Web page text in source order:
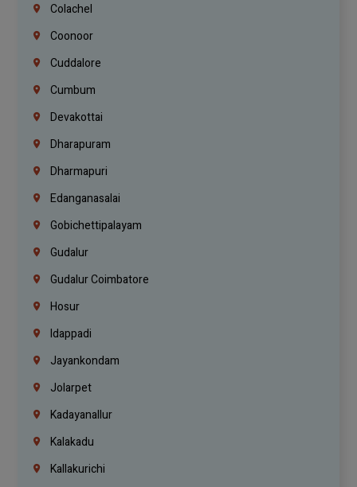
Colachel
Coonoor
Cuddalore
Cumbum
Devakottai
Dharapuram
Dharmapuri
Edanganasalai
Gobichettipalayam
Gudalur
Gudalur Coimbatore
Hosur
Idappadi
Jayankondam
Jolarpet
Kadayanallur
Kalakadu
Kallakurichi